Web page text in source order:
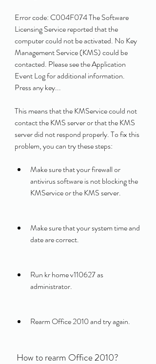
Error code: C004F074 The Software
Licensing Service reported that the
computer could not be activated. No Key
Management Service (KMS) could be
contacted. Please see the Application
Event Log for additional information.
Press any key...
This means that the KMService could not
contact the KMS server or that the KMS
server did not respond properly. To fix this
problem, you can try these steps:
Make sure that your firewall or
antivirus software is not blocking the
KMService or the KMS server.
Make sure that your system time and
date are correct.
Run kr home v110627 as
administrator.
Rearm Office 2010 and try again.
How to rearm Office 2010?